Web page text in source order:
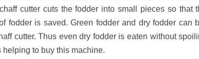
cutter cuts the fodder into small pieces so that
fodder is saved. Green fodder and dry fodder can
cutter. Thus even dry fodder is eaten without
helping to buy this machine.